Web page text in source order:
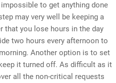
to get anything done
may very well be keeping a
that you lose hours in the day
two hours every afternoon to
Another option is to set
it turned off. As difficult as it
all the non-critical requests